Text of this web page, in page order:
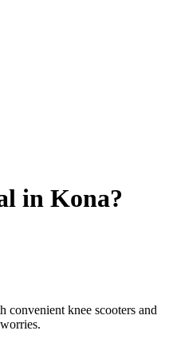
in Kona?
convenient knee scooters and